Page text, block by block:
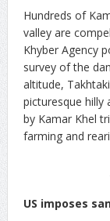
Hundreds of
valley are
Khyber Agency
survey of the
altitude,
picturesque hilly
by Kamar Khel
farming and
US imposes